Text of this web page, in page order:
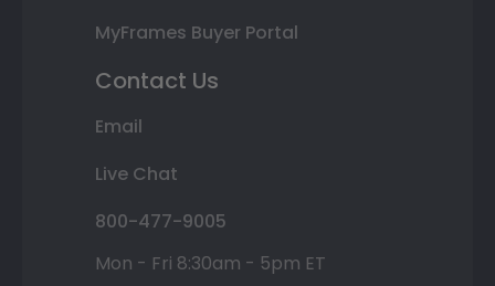
MyFrames Buyer Portal
Contact Us
Email
Live Chat
800-477-9005
Mon - Fri 8:30am - 5pm ET